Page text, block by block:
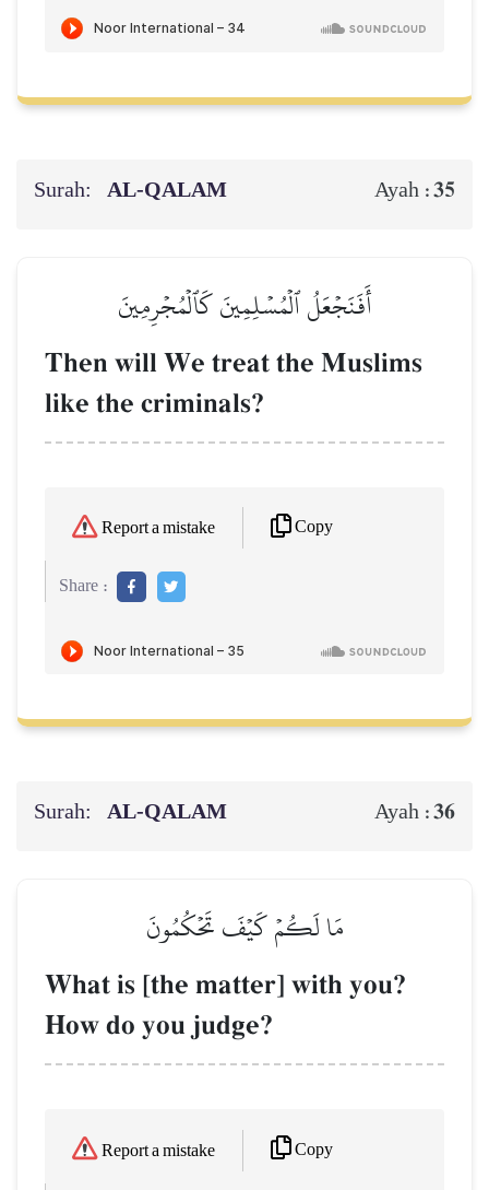
Surah: AL‑QALAM Ayah :35
أَفَنَجۡعَلُ ٱلۡمُسۡلِمِينَ كَٱلۡمُجۡرِمِينَ
Then will We treat the Muslims
like the criminals?
Report a mistake Copy
Share :
Surah: AL‑QALAM Ayah :36
مَا لَكُمۡ كَيۡفَ تَحۡكُمُونَ
What is [the matter] with you?
How do you judge?
Report a mistake Copy